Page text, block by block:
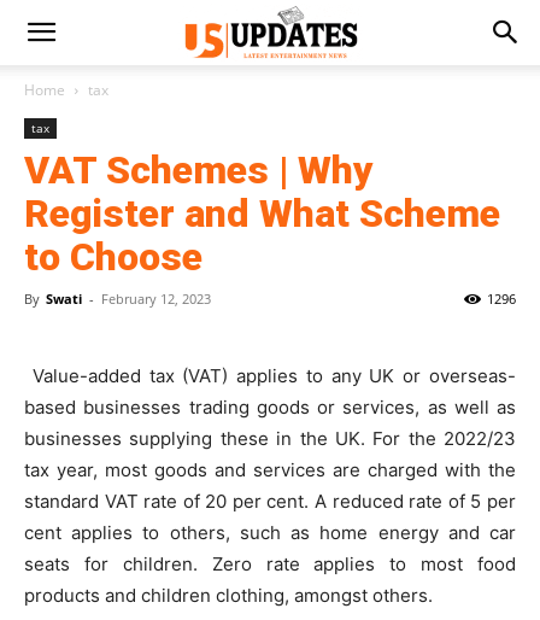
Home tax
tax
VAT Schemes | Why
Register and What Scheme
to Choose
By Swati - February 12, 2023 1296
Value-added tax (VAT) applies to any UK or overseas-
based businesses trading goods or services, as well as
businesses supplying these in the UK. For the 2022/23
tax year, most goods and services are charged with the
standard VAT rate of 20 per cent. A reduced rate of 5 per
cent applies to others, such as home energy and car
seats for children. Zero rate applies to most food
products and children clothing, amongst others.